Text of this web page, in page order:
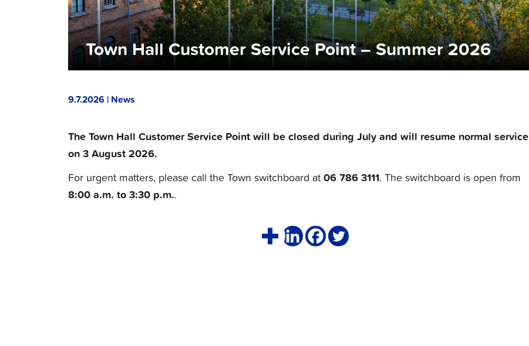
Town Hall Customer Service Point – Summer 2026
9.7.2026 | News
The Town Hall Customer Service Point will be closed during July and will resume normal service
on 3 August 2026.
For urgent matters, please call the Town switchboard at 06 786 3111. The switchboard is open from
8:00 a.m. to 3:30 p.m..